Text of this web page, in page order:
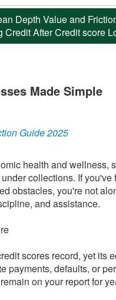
Depth Value and
Credit After Credit score
Made Simple
Guide 2025
health and wellness,
collections. If
obstacles, you're not
and assistance.
scores record, yet its
payments, defaults, or
on your report for